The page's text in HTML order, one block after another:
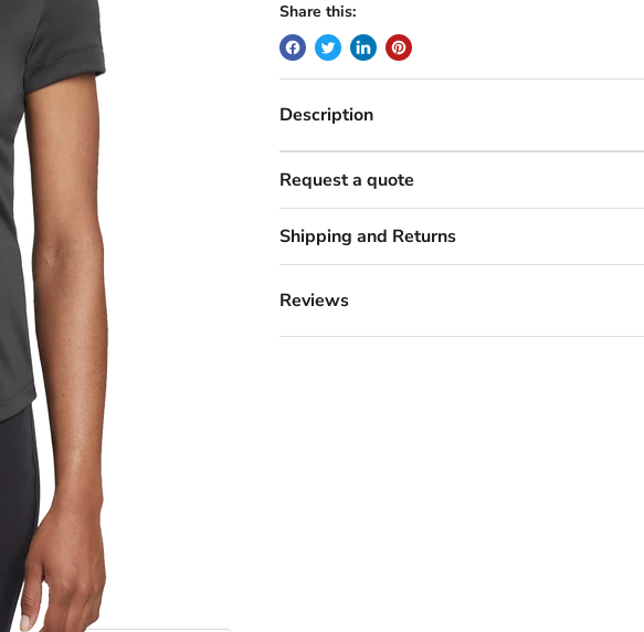
Share this:
Description
Request a quote
Shipping and Returns
Reviews